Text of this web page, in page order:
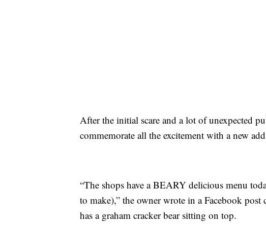
After the initial scare and a lot of unexpected
commemorate all the excitement with a new
“The shops have a BEARY delicious menu
to make),” the owner wrote in a Facebook
has a graham cracker bear sitting on top.